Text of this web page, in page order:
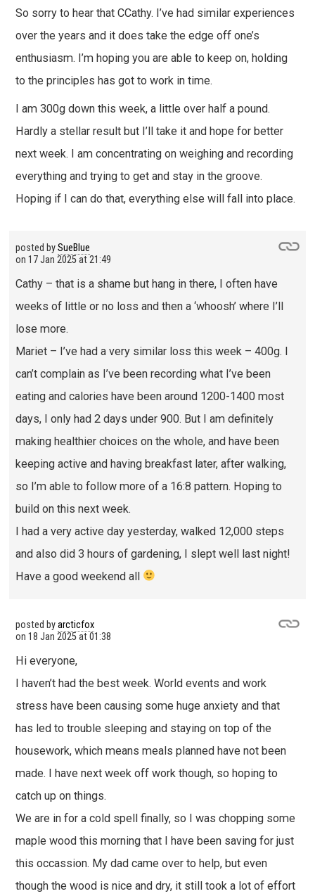
So sorry to hear that CCathy. I’ve had similar experiences
over the years and it does take the edge off one’s
enthusiasm. I’m hoping you are able to keep on, holding
to the principles has got to work in time.
I am 300g down this week, a little over half a pound.
Hardly a stellar result but I’ll take it and hope for better
next week. I am concentrating on weighing and recording
everything and trying to get and stay in the groove.
Hoping if I can do that, everything else will fall into place.
posted bySueBlue
on 17 Jan 2025 at 21:49
Cathy – that is a shame but hang in there, I often have
weeks of little or no loss and then a ‘whoosh’ where I’ll
lose more.
Mariet – I’ve had a very similar loss this week – 400g. I
can’t complain as I’ve been recording what I’ve been
eating and calories have been around 1200-1400 most
days, I only had 2 days under 900. But I am definitely
making healthier choices on the whole, and have been
keeping active and having breakfast later, after walking,
so I’m able to follow more of a 16:8 pattern. Hoping to
build on this next week.
I had a very active day yesterday, walked 12,000 steps
and also did 3 hours of gardening, I slept well last night!
Have a good weekend all
posted byarcticfox
on 18 Jan 2025 at 01:38
Hi everyone,
I haven’t had the best week. World events and work
stress have been causing some huge anxiety and that
has led to trouble sleeping and staying on top of the
housework, which means meals planned have not been
made. I have next week off work though, so hoping to
catch up on things.
We are in for a cold spell finally, so I was chopping some
maple wood this morning that I have been saving for just
this occassion. My dad came over to help, but even
though the wood is nice and dry, it still took a lot of effort